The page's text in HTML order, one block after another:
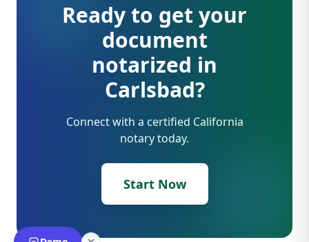
Ready to get your
document
notarized in
Carlsbad?
Connect with a certified California
notary today.
Start Now